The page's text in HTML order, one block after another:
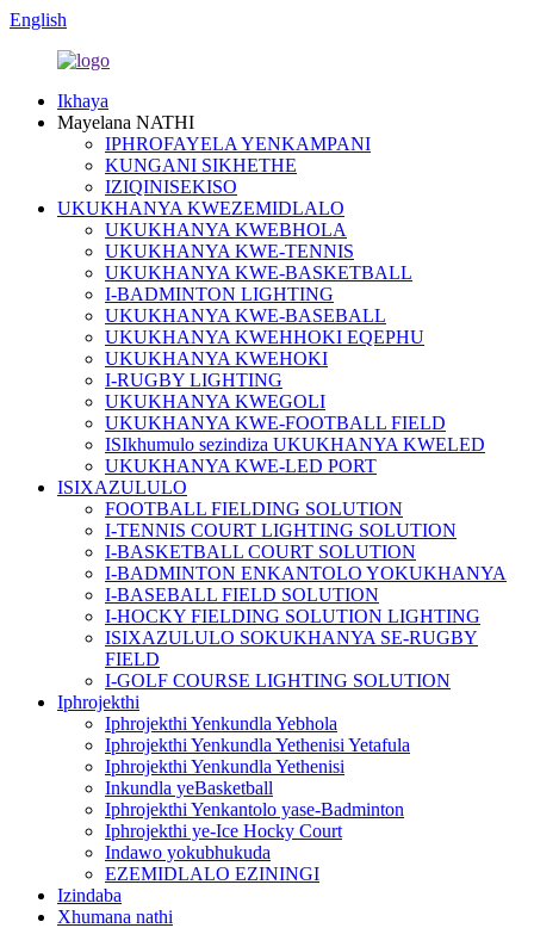
English
Ikhaya
Mayelana NATHI
IPHROFAYELA YENKAMPANI
KUNGANI SIKHETHE
IZIQINISEKISO
UKUKHANYA KWEZEMIDLALO
UKUKHANYA KWEBHOLA
UKUKHANYA KWE-TENNIS
UKUKHANYA KWE-BASKETBALL
I-BADMINTON LIGHTING
UKUKHANYA KWE-BASEBALL
UKUKHANYA KWEHHOKI EQEPHU
UKUKHANYA KWEHOKI
I-RUGBY LIGHTING
UKUKHANYA KWEGOLI
UKUKHANYA KWE-FOOTBALL FIELD
ISIkhumulo sezindiza UKUKHANYA KWELED
UKUKHANYA KWE-LED PORT
ISIXAZULULO
FOOTBALL FIELDING SOLUTION
I-TENNIS COURT LIGHTING SOLUTION
I-BASKETBALL COURT SOLUTION
I-BADMINTON ENKANTOLO YOKUKHANYA
I-BASEBALL FIELD SOLUTION
I-HOCKY FIELDING SOLUTION LIGHTING
ISIXAZULULO SOKUKHANYA SE-RUGBY
FIELD
I-GOLF COURSE LIGHTING SOLUTION
Iphrojekthi
Iphrojekthi Yenkundla Yebhola
Iphrojekthi Yenkundla Yethenisi Yetafula
Iphrojekthi Yenkundla Yethenisi
Inkundla yeBasketball
Iphrojekthi Yenkantolo yase-Badminton
Iphrojekthi ye-Ice Hocky Court
Indawo yokubhukuda
EZEMIDLALO EZININGI
Izindaba
Xhumana nathi